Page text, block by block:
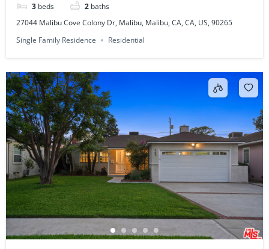
3 beds 2 baths
27044 Malibu Cove Colony Dr, Malibu, Malibu, CA, CA, US, 90265
Single Family Residence
Residential